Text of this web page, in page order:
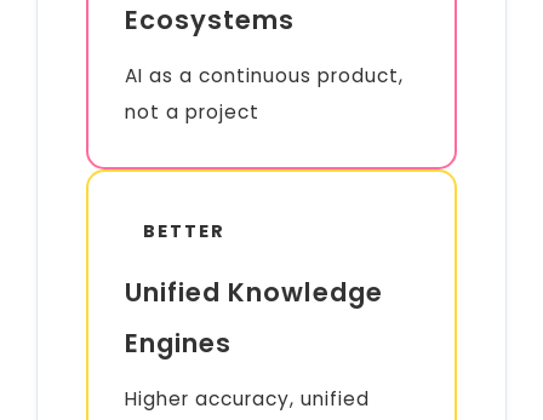
Ecosystems
AI as a continuous product,
not a project
BETTER
Unified Knowledge
Engines
Higher accuracy, unified